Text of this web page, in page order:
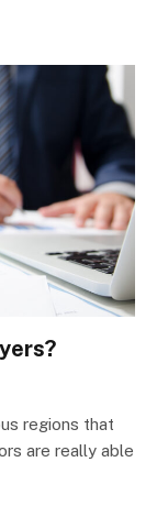
regions that
are really able